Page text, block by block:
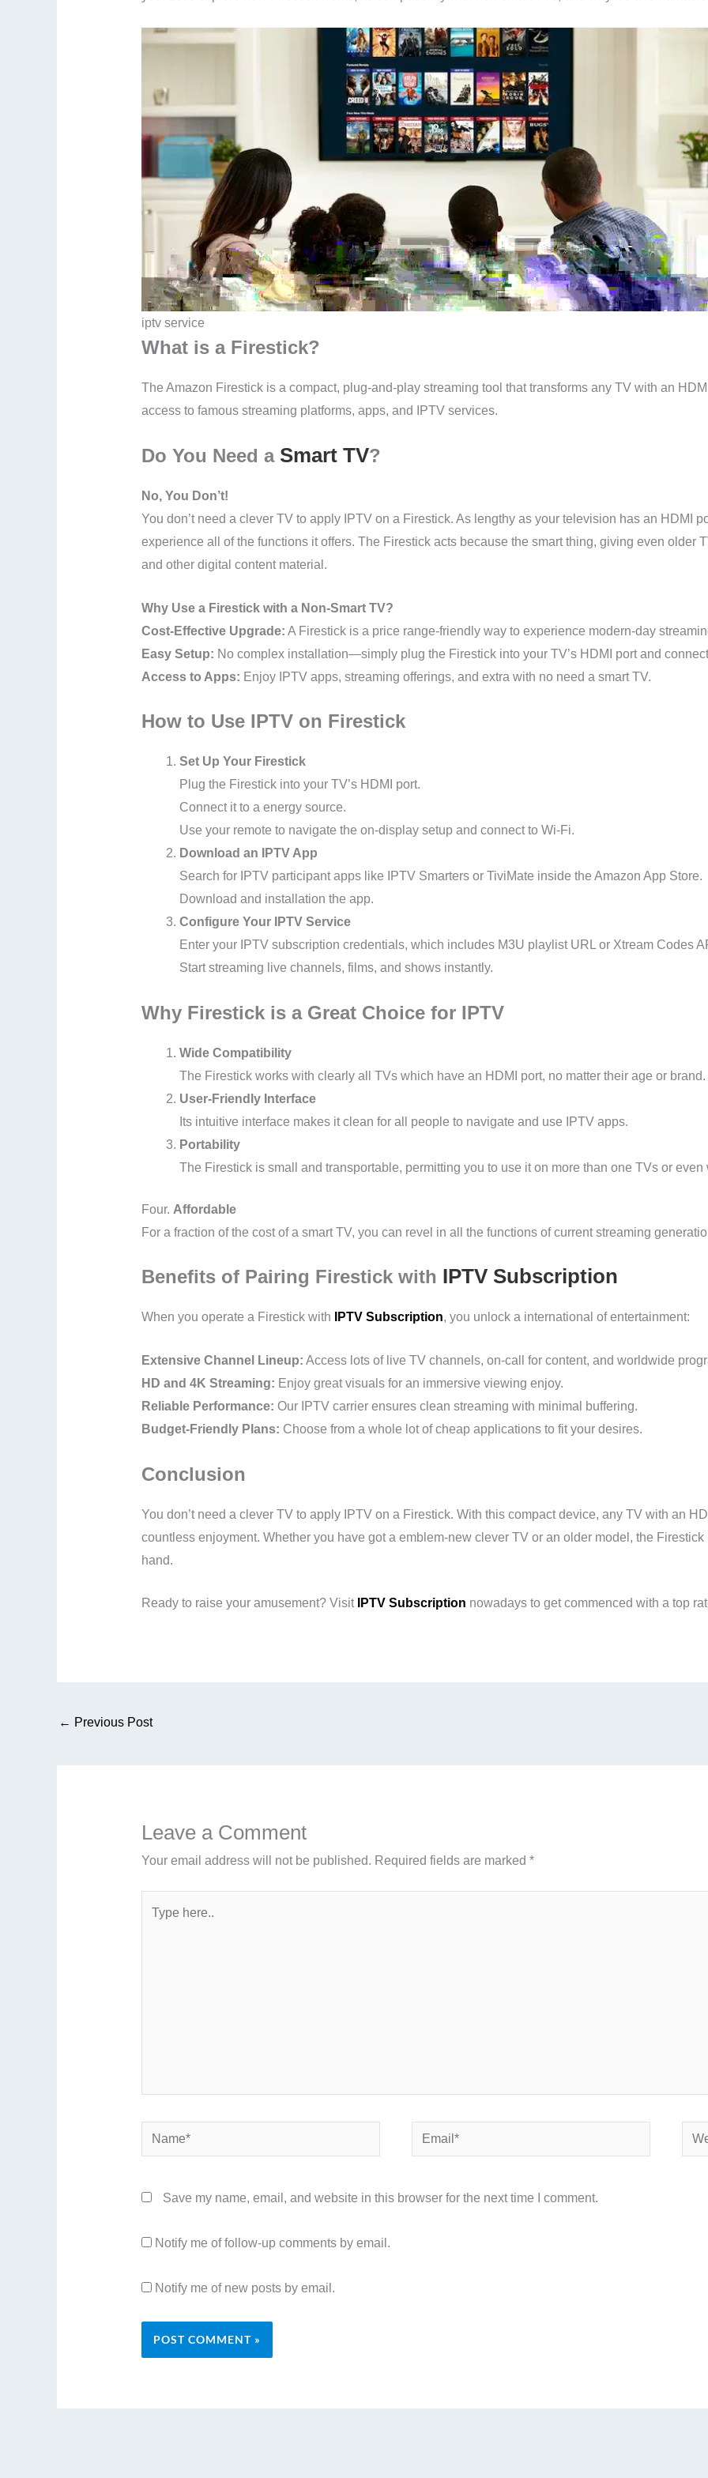
iptv service​
What is a Firestick?
The Amazon Firestick is a compact, plug-and-play streaming tool that transforms any TV with an
access to famous streaming platforms, apps, and IPTV services.
Do You Need a Smart TV?
No, You Don’t!
You don’t need a clever TV to apply IPTV on a Firestick. As lengthy as your television has an HDMI
experience all of the functions it offers. The Firestick acts because the smart thing, giving even older
and other digital content material.
Why Use a Firestick with a Non-Smart TV?
Cost-Effective Upgrade: A Firestick is a price range-friendly way to experience modern-day
Easy Setup: No complex installation—simply plug the Firestick into your TV’s HDMI port and
Access to Apps: Enjoy IPTV apps, streaming offerings, and extra with no need a smart TV.
How to Use IPTV on Firestick
Set Up Your Firestick
Plug the Firestick into your TV’s HDMI port.
Connect it to a energy source.
Use your remote to navigate the on-display setup and connect to Wi-Fi.
Download an IPTV App
Search for IPTV participant apps like IPTV Smarters or TiviMate inside the Amazon App Store.
Download and installation the app.
Configure Your IPTV Service
Enter your IPTV subscription credentials, which includes M3U playlist URL or Xtream Codes
Start streaming live channels, films, and shows instantly.
Why Firestick is a Great Choice for IPTV
Wide Compatibility
The Firestick works with clearly all TVs which have an HDMI port, no matter their age or brand.
User-Friendly Interface
Its intuitive interface makes it clean for all people to navigate and use IPTV apps.
Portability
The Firestick is small and transportable, permitting you to use it on more than one TVs or even
Four. Affordable
For a fraction of the cost of a smart TV, you can revel in all the functions of current streaming
Benefits of Pairing Firestick with IPTV Subscription
When you operate a Firestick with IPTV Subscription, you unlock a international of entertainment:
Extensive Channel Lineup: Access lots of live TV channels, on-call for content, and worldwide
HD and 4K Streaming: Enjoy great visuals for an immersive viewing enjoy.
Reliable Performance: Our IPTV carrier ensures clean streaming with minimal buffering.
Budget-Friendly Plans: Choose from a whole lot of cheap applications to fit your desires.
Conclusion
You don’t need a clever TV to apply IPTV on a Firestick. With this compact device, any TV with an
countless enjoyment. Whether you have got a emblem-new clever TV or an older model, the
hand.
Ready to raise your amusement? Visit IPTV Subscription nowadays to get commenced with a top
← Previous Post
Leave a Comment
Your email address will not be published. Required fields are marked *
Name* Email*
Save my name, email, and website in this browser for the next time I comment.
Notify me of follow-up comments by email.
Notify me of new posts by email.